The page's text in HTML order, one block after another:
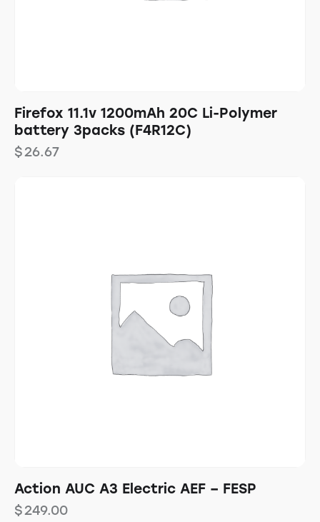
Firefox 11.1v 1200mAh 20C Li-Polymer
battery 3packs (F4R12C)
$26.67
Action AUC A3 Electric AEF – FESP
$249.00